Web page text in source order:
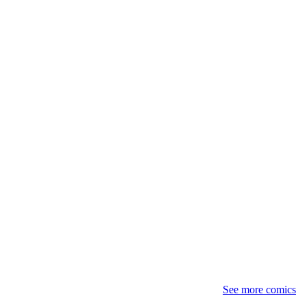
See more comics